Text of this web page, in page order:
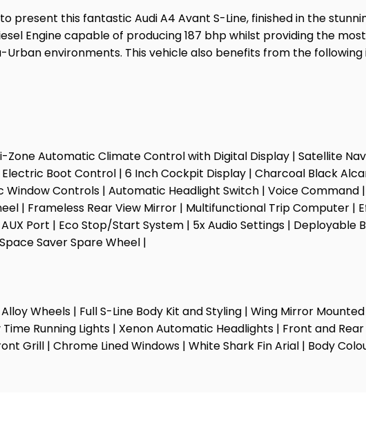
present this fantastic Audi A4 Avant S-Line, finished in the
Engine capable of producing 187 bhp whilst providing the
environments. This vehicle also benefits from the
Zone Automatic Climate Control with Digital Display | Satellite
Boot Control | 6 Inch Cockpit Display | Charcoal Black
Controls | Automatic Headlight Switch | Voice Command
| Frameless Rear View Mirror | Multifunctional Trip Computer |
Port | Eco Stop/Start System | 5x Audio Settings |
Saver Spare Wheel |
Wheels | Full S-Line Body Kit and Styling | Wing Mirror
Time Running Lights | Xenon Automatic Headlights | Front and
Grill | Chrome Lined Windows | White Shark Fin Arial | Body